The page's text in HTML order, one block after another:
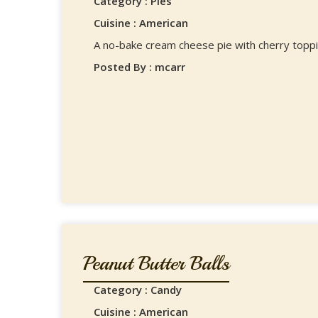
Cuisine : American
A no-bake cream cheese pie with cherry
Posted By : mcarr
Peanut Butter Balls
Category : Candy
Cuisine : American